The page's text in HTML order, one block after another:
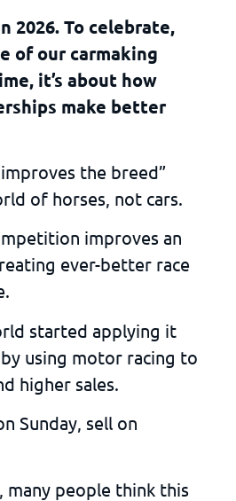
2026. To celebrate,
of our carmaking
it’s about how
make better
the breed”
of horses, not cars.
improves an
ever-better race
started applying it
using motor racing to
higher sales.
Sunday, sell on
many people think this